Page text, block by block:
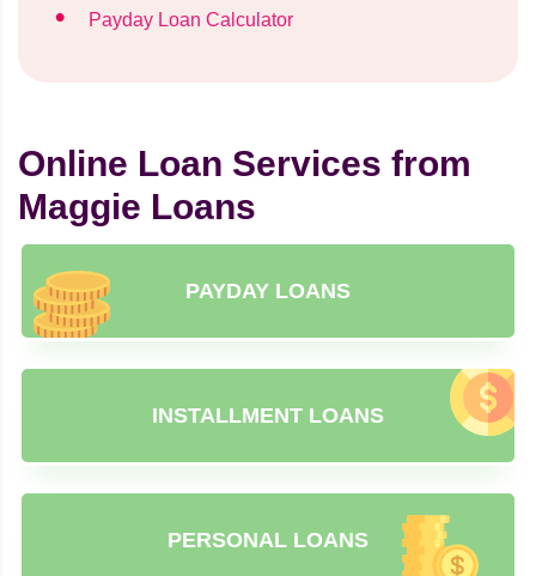
Payday Loan Calculator
Online Loan Services from
Maggie Loans
PAYDAY LOANS
INSTALLMENT LOANS
PERSONAL LOANS